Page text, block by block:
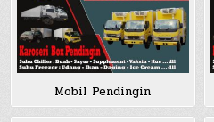
Mobil Pendingin